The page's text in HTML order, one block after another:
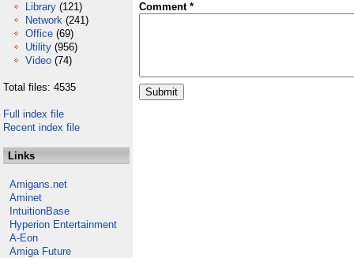
Library (121)
Network (241)
Office (69)
Utility (956)
Video (74)
Total files: 4535
Full index file
Recent index file
Links
Amigans.net
Aminet
IntuitionBase
Hyperion Entertainment
A-Eon
Amiga Future
Comment *